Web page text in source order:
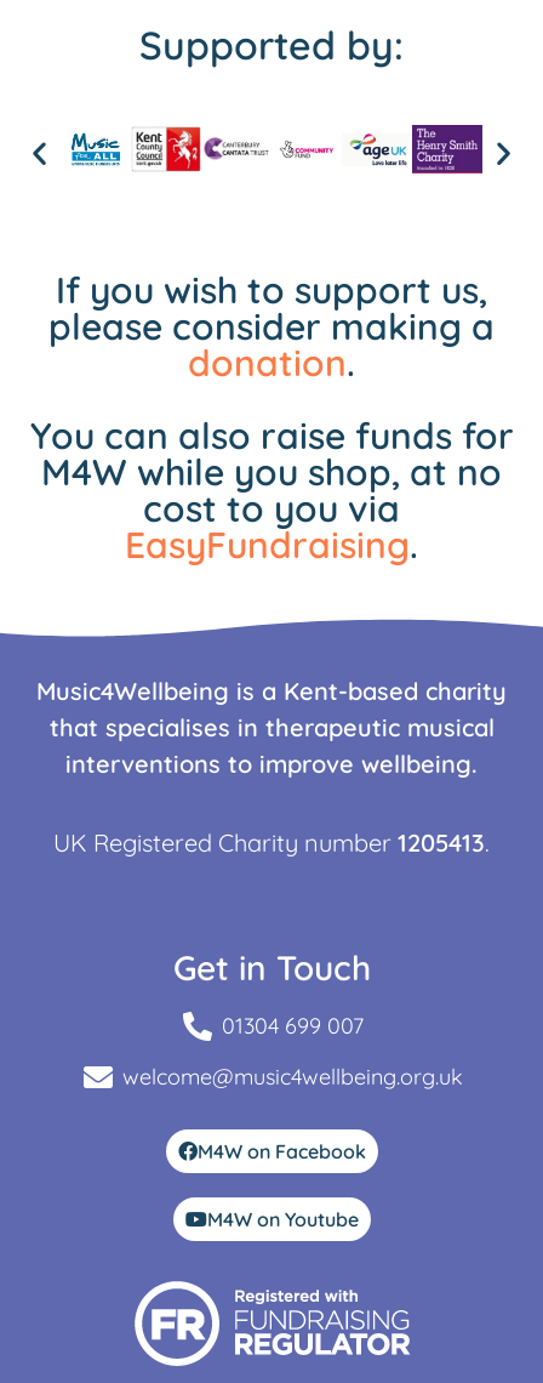
Supported by:
If you wish to support us,
please consider making a
donation.
You can also raise funds for
M4W while you shop, at no
cost to you via
EasyFundraising.
Music4Wellbeing is a Kent-based charity
that specialises in therapeutic musical
interventions to improve wellbeing.
UK Registered Charity number 1205413.
Get in Touch
01304 699 007
welcome@music4wellbeing.org.uk
M4W on Facebook
M4W on Youtube